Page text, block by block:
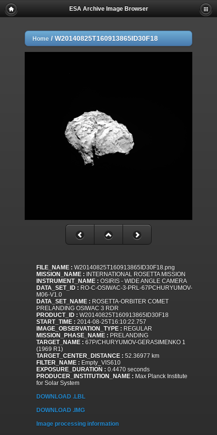
ESA Archive Image Browser
Home / W20140825T160913865ID30F18
FILE_NAME : W20140825T160913865ID30F18.png
MISSION_NAME : INTERNATIONAL ROSETTA MISSION
INSTRUMENT_NAME : OSIRIS - WIDE ANGLE CAMERA
DATA_SET_ID : RO-C-OSIWAC-3-PRL-67PCHURYUMOV-
M06-V1.0
DATA_SET_NAME : ROSETTA-ORBITER COMET
PRELANDING OSIWAC 3 RDR
PRODUCT_ID : W20140825T160913865ID30F18
START_TIME : 2014-08-25T16:10:22.757
IMAGE_OBSERVATION_TYPE : REGULAR
MISSION_PHASE_NAME : PRELANDING
TARGET_NAME : 67P/CHURYUMOV-GERASIMENKO 1
(1969 R1)
TARGET_CENTER_DISTANCE : 52.36977 km
FILTER_NAME : Empty_VIS610
EXPOSURE_DURATION : 0.4470 seconds
PRODUCER_INSTITUTION_NAME : Max Planck Institute
for Solar System
DOWNLOAD .LBL
DOWNLOAD .IMG
Image processing information